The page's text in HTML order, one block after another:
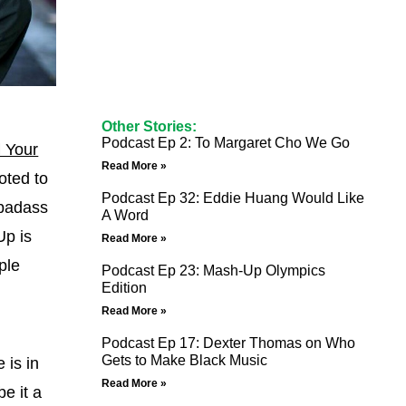
Your
to
is
is in
it a
Other Stories:
Podcast Ep 2: To Margaret Cho We Go
Read More »
Podcast Ep 32: Eddie Huang Would Like
A Word
Read More »
Podcast Ep 23: Mash-Up Olympics
Edition
Read More »
Podcast Ep 17: Dexter Thomas on Who
Gets to Make Black Music
Read More »